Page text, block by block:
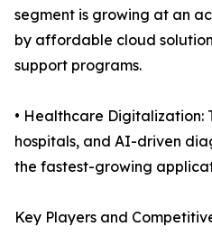
segment is growing at an
by affordable cloud
support programs.
• Healthcare Digitalization:
hospitals, and AI-driven
the fastest-growing
Key Players and